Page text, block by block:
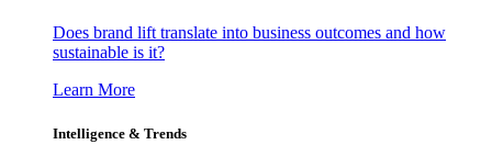
Does brand lift translate into business outcomes and how
sustainable is it?
Learn More
Intelligence & Trends